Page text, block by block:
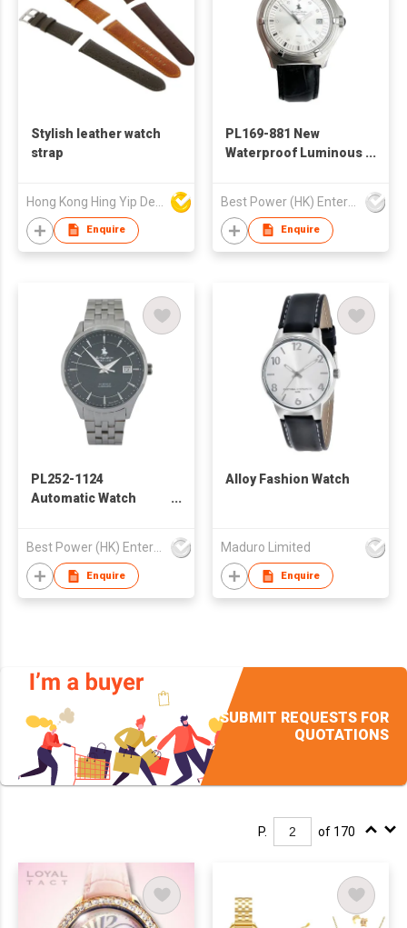
Stylish leather watch
strap
Enquire
PL169-881 New
Waterproof Luminous
Business Personality
Quartz Watches
Best Power (HK) Enterprises Ltd
Enquire
PL252-1124
Automatic Watch
Business Fashion
Waterproof Watch
Best Power (HK) Enterprises Ltd
Enquire
Alloy Fashion Watch
Maduro Limited
Enquire
SUBMIT REQUESTS FOR
QUOTATIONS
P. of 170